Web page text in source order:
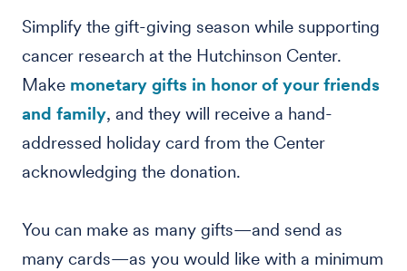
Simplify the gift-giving season while supporting
cancer research at the Hutchinson Center.
Make monetary gifts in honor of your friends
and family, and they will receive a hand-
addressed holiday card from the Center
acknowledging the donation.
You can make as many gifts—and send as
many cards—as you would like with a minimum